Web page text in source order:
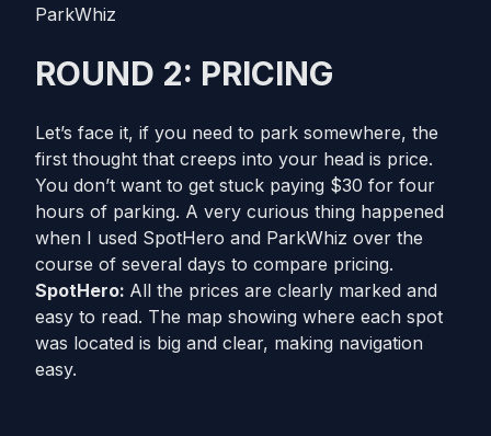
ParkWhiz
ROUND 2: PRICING
Let’s face it, if you need to park somewhere, the
first thought that creeps into your head is price.
You don’t want to get stuck paying $30 for four
hours of parking. A very curious thing happened
when I used SpotHero and ParkWhiz over the
course of several days to compare pricing.
SpotHero: All the prices are clearly marked and
easy to read. The map showing where each spot
was located is big and clear, making navigation
easy.